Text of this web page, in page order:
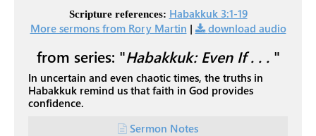
Scripture references: Habakkuk 3:1-19
More sermons from Rory Martin | download audio
from series: "Habakkuk: Even If . . . "
In uncertain and even chaotic times, the truths in
Habakkuk remind us that faith in God provides
confidence.
Sermon Notes